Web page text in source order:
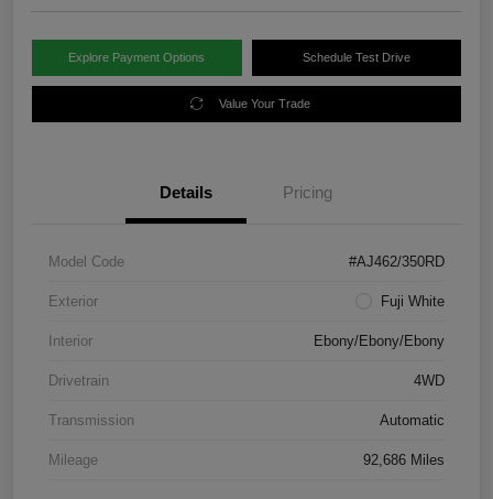
Explore Payment Options Schedule Test Drive
Value Your Trade
Details Pricing
Model Code #AJ462/350RD
Exterior Fuji White
Interior Ebony/Ebony/Ebony
Drivetrain 4WD
Transmission Automatic
Mileage 92,686 Miles